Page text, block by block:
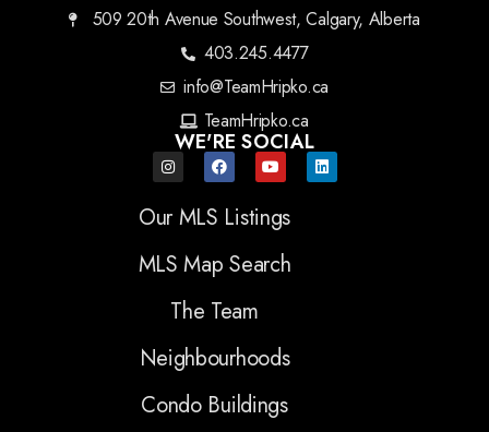
509 20th Avenue Southwest, Calgary, Alberta
403.245.4477
info@TeamHripko.ca
TeamHripko.ca
WE'RE SOCIAL
Our MLS Listings
MLS Map Search
The Team
Neighbourhoods
Condo Buildings